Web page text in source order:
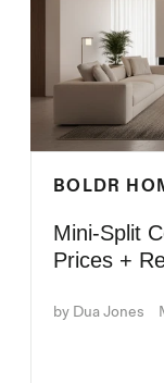
BOLDR
Mini-Split
Prices +
by Dua Jones